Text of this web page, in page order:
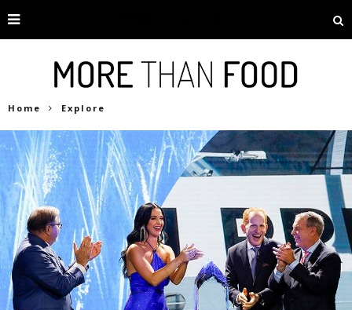
Home Explore